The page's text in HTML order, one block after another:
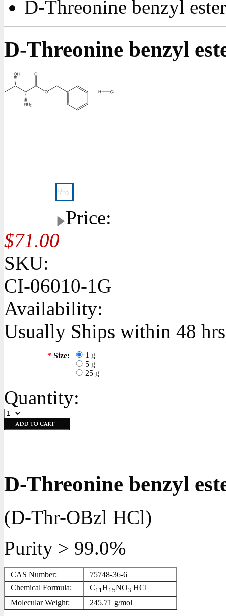
D-Threonine benzyl
D-Threonine benzyl
Price:
$71.00
SKU:
CI-06010-1G
Availability:
Usually Ships within 48
* Size:
1 g
5 g
25 g
Quantity:
D-Threonine benzyl
(D-Thr-OBzl HCl)
Purity > 99.0%
CAS Number:
75748-36-6
Chemical Formula:
C11H15NO3 HCl
Molecular Weight:
245.71 g/mol